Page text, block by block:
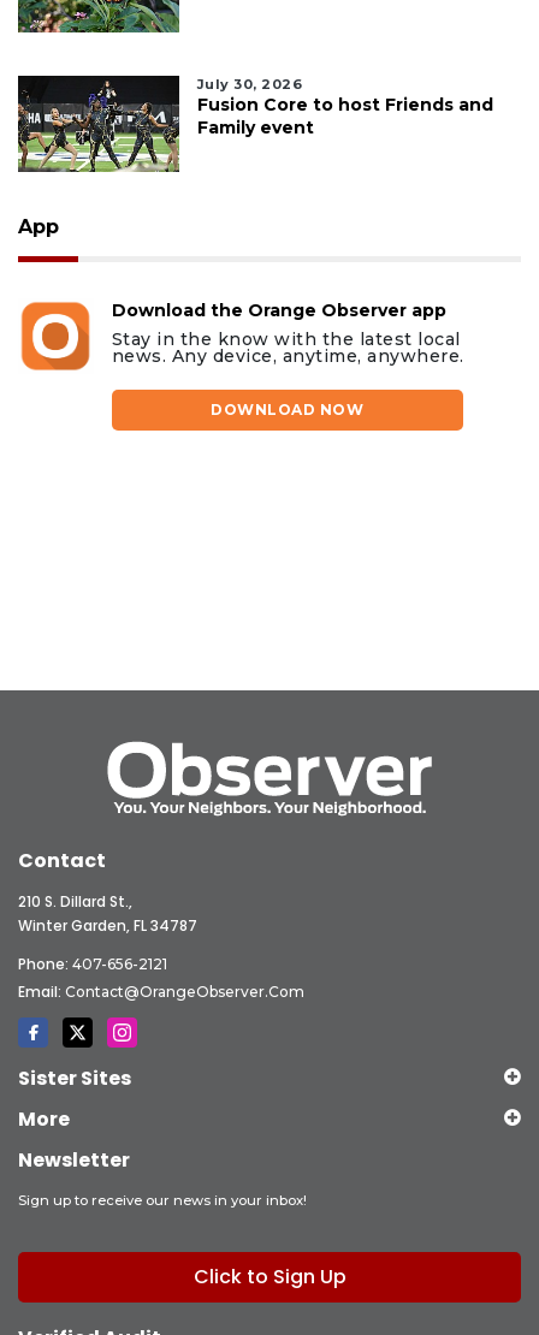
July 30, 2026
Fusion Core to host Friends and
Family event
App
Download the Orange Observer app
Stay in the know with the latest local
news. Any device, anytime, anywhere.
DOWNLOAD NOW
Contact
210 S. Dillard St.,
Winter Garden, FL 34787
Phone: 407-656-2121
Email: Contact@OrangeObserver.com
Sister Sites
More
Newsletter
Sign up to receive our news in your inbox!
Click to Sign Up